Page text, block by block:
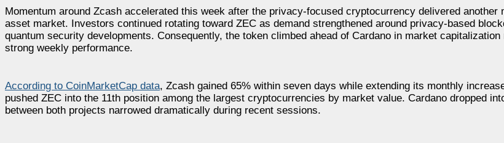
Momentum around Zcash accelerated this week after the privacy-focused cryptocurrency delivered another
asset market. Investors continued rotating toward ZEC as demand strengthened around privacy-based
quantum security developments. Consequently, the token climbed ahead of Cardano in market
strong weekly performance.
According to CoinMarketCap data, Zcash gained 65% within seven days while extending its monthly
pushed ZEC into the 11th position among the largest cryptocurrencies by market value. Cardano dropped
between both projects narrowed dramatically during recent sessions.